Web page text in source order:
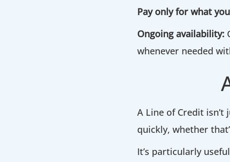
Pay only for what
Ongoing availability:
whenever needed
A Line of Credit
quickly, whether
It’s particularly